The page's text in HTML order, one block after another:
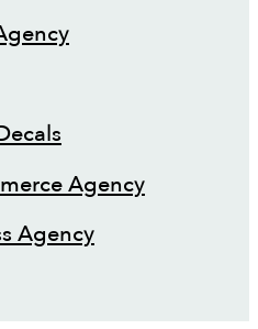
Agency
Agency